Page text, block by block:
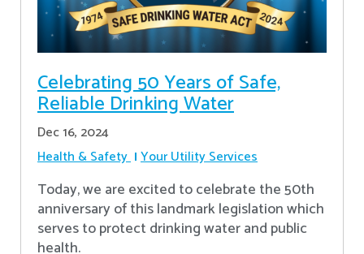
Celebrating 50 Years of Safe,
Reliable Drinking Water
Dec 16, 2024
Health & Safety Your Utility Services
​Today, we are excited to celebrate the 50th
anniversary of this landmark legislation which
serves to protect drinking water and public
health.